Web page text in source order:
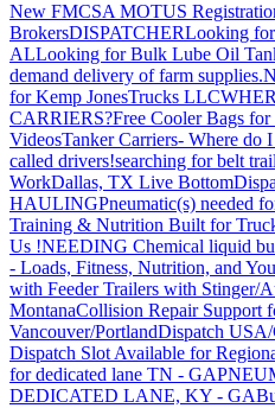
New FMCSA MOTUS
BrokersDISPATCHERLooking for
ALLooking for Bulk Lube Oil
demand delivery of farm supplies.
for Kemp JonesTrucks LLC
CARRIERS?Free Cooler Bags for
VideosTanker Carriers- Where do I
called drivers!searching for belt
WorkDallas, TX Live Bottom
HAULINGPneumatic(s) needed
Training & Nutrition Built for
Us !NEEDING Chemical liquid
- Loads, Fitness, Nutrition, and
with Feeder Trailers with Stinger/
MontanaCollision Repair Support
Vancouver/PortlandDispatch
Dispatch Slot Available for
for dedicated lane TN - GA
DEDICATED LANE, KY - GA